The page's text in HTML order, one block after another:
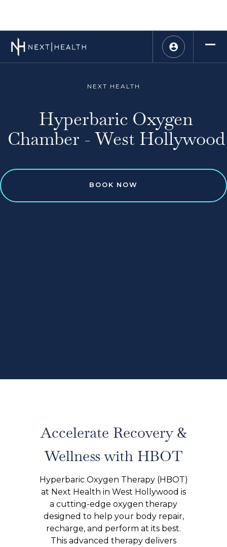
NEXT HEALTH
Hyperbaric Oxygen
Chamber - West Hollywood
BOOK NOW
Accelerate Recovery &
Wellness with HBOT
Hyperbaric Oxygen Therapy (HBOT)
at Next Health in West Hollywood is
a cutting-edge oxygen therapy
designed to help your body repair,
recharge, and perform at its best.
This advanced therapy delivers